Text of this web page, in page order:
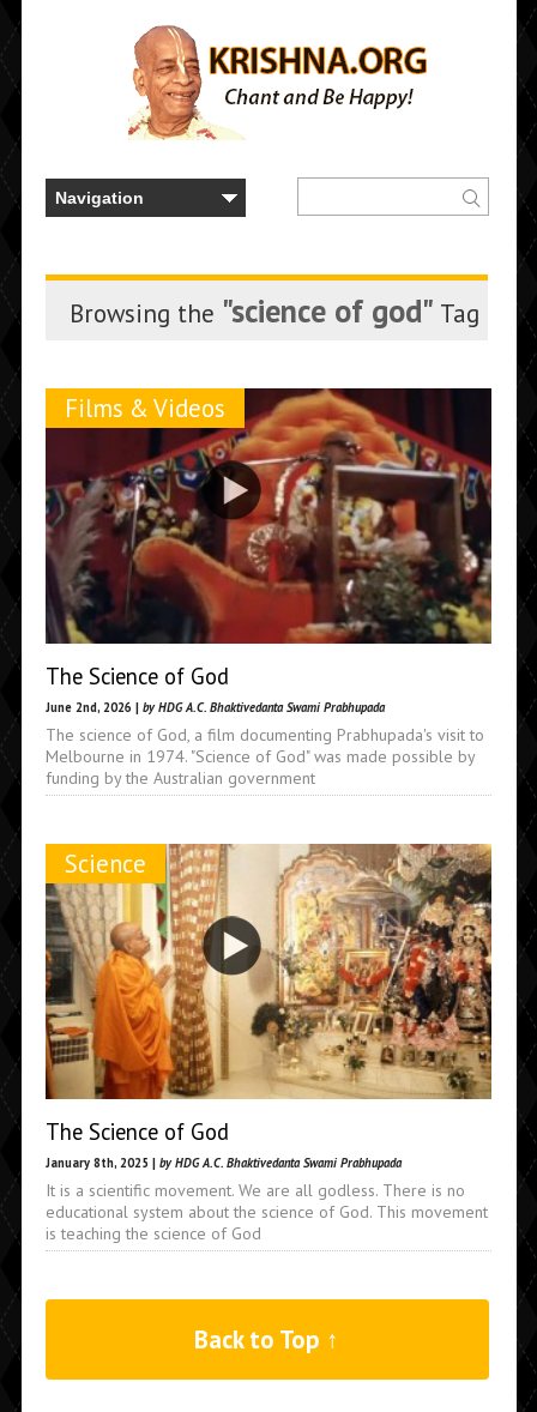
Browsing the "science of god" Tag
Films & Videos
The Science of God
June 2nd, 2026 | by HDG A.C. Bhaktivedanta Swami Prabhupada
The science of God, a film documenting Prabhupada's visit to
Melbourne in 1974. "Science of God" was made possible by
funding by the Australian government
Science
The Science of God
January 8th, 2025 | by HDG A.C. Bhaktivedanta Swami Prabhupada
It is a scientific movement. We are all godless. There is no
educational system about the science of God. This movement
is teaching the science of God
Back to Top ↑